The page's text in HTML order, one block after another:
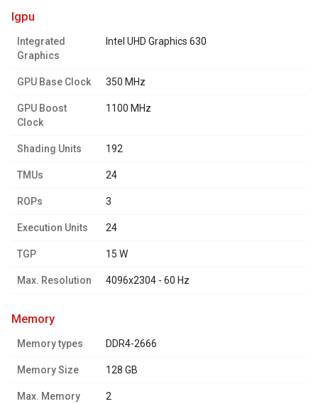
igpu
Integrated
Graphics
Intel UHD Graphics 630
GPU Base Clock 350 MHz
GPU Boost
Clock
1100 MHz
Shading Units 192
TMUs 24
ROPs 3
Execution Units 24
TGP 15 W
Max. Resolution 4096x2304 - 60 Hz
memory
Memory types DDR4-2666
Memory Size 128 GB
Max. Memory
2